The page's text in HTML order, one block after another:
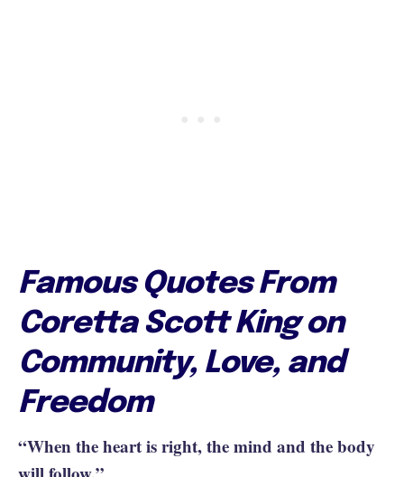
Famous Quotes From
Coretta Scott King on
Community, Love, and
Freedom
“When the heart is right, the mind and the body